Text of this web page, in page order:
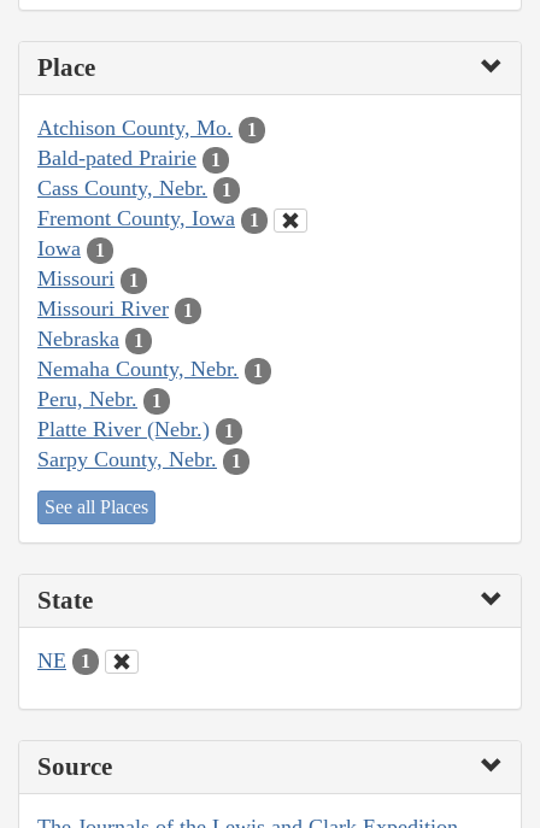
Place
Atchison County, Mo. 1
Bald-pated Prairie 1
Cass County, Nebr. 1
Fremont County, Iowa 1
Iowa 1
Missouri 1
Missouri River 1
Nebraska 1
Nemaha County, Nebr. 1
Peru, Nebr. 1
Platte River (Nebr.) 1
Sarpy County, Nebr. 1
See all Places
State
NE 1
Source